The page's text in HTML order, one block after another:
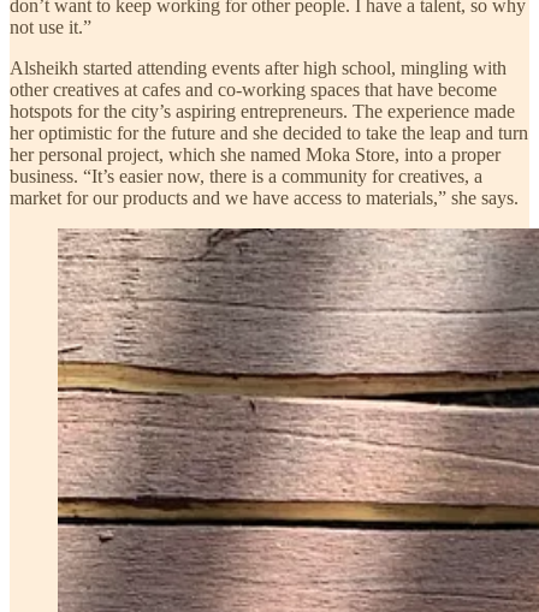
don’t want to keep working for other people. I have a talent, so why
not use it.”
Alsheikh started attending events after high school, mingling with
other creatives at cafes and co-working spaces that have become
hotspots for the city’s aspiring entrepreneurs. The experience made
her optimistic for the future and she decided to take the leap and turn
her personal project, which she named Moka Store, into a proper
business. “It’s easier now, there is a community for creatives, a
market for our products and we have access to materials,” she says.